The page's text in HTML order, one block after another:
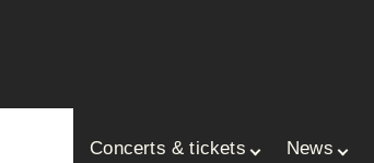
Hlavní
Concerts & tickets News